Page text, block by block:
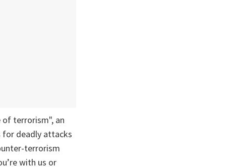
terrorism", an
deadly attacks
terrorism
with us or